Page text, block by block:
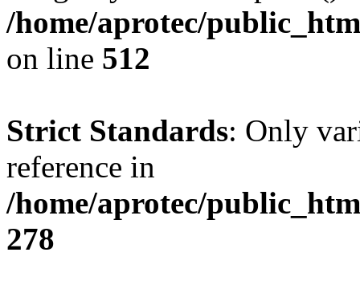
/home/aprotec/
on line 512
Strict Standards: Only
reference in
/home/aprotec/
278